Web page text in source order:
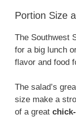
Portion Size
The Southwest
for a big lunch
flavor and food
The salad’s
size make a
of a great